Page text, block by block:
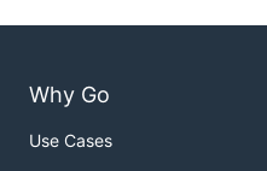
Why Go
Use Cases